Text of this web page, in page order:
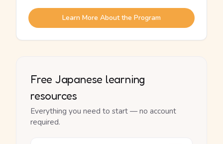
Learn More About the Program
Free Japanese learning
resources
Everything you need to start — no account
required.